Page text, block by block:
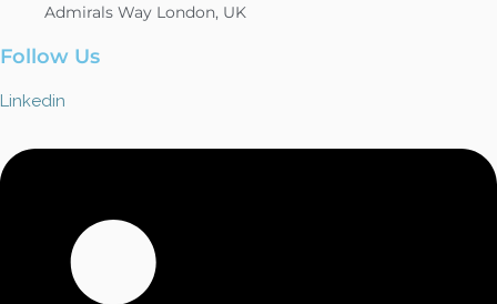
Admirals Way London, UK
Follow Us
Linkedin